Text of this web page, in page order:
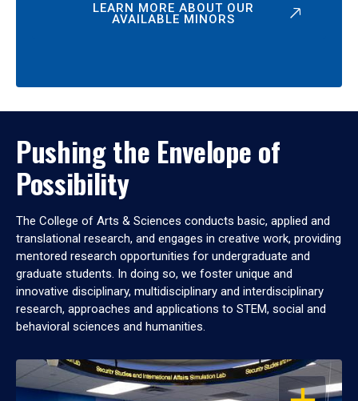
LEARN MORE ABOUT OUR
AVAILABLE MINORS
Pushing the Envelope of
Possibility
The College of Arts & Sciences conducts basic, applied and
translational research, and engages in creative work, providing
mentored research opportunities for undergraduate and
graduate students. In doing so, we foster unique and
innovative disciplinary, multidisciplinary and interdisciplinary
research, approaches and applications to STEM, social and
behavioral sciences and humanities.
OPEN